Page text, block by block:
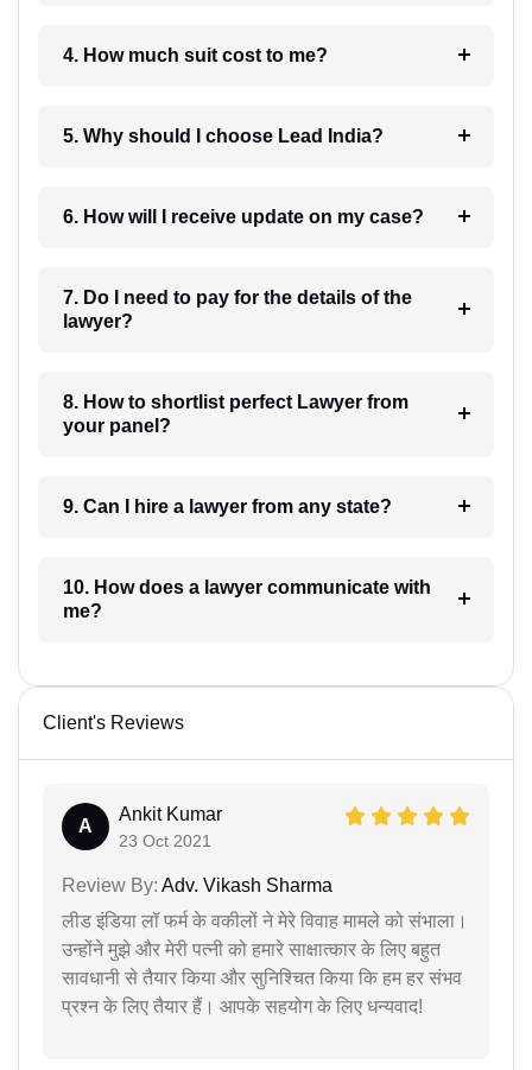
4. How much suit cost to me?
5. Why should I choose Lead India?
6. How will I receive update on my case?
7. Do I need to pay for the details of the
lawyer?
8. How to shortlist perfect Lawyer from
your panel?
9. Can I hire a lawyer from any state?
10. How does a lawyer communicate with
me?
Client's Reviews
A
Ankit Kumar
23 Oct 2021
Review By: Adv. Vikash Sharma
लीड इंडिया लॉ फर्म के वकीलों ने मेरे विवाह मामले को संभाला।
उन्होंने मुझे और मेरी पत्नी को हमारे साक्षात्कार के लिए बहुत
सावधानी से तैयार किया और सुनिश्चित किया कि हम हर संभव
प्रश्न के लिए तैयार हैं। आपके सहयोग के लिए धन्यवाद!